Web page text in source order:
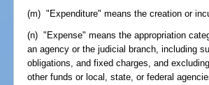
(m) "Expenditure" means the creation or
(n) "Expense" means the appropriation
an agency or the judicial branch, including
obligations, and fixed charges, and
other funds or local, state, or federal